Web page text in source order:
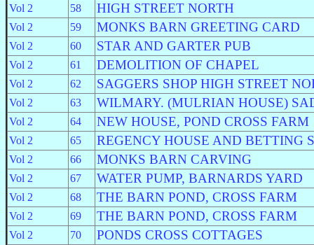
Vol 2 58 HIGH STREET NORTH
Vol 2 59 MONKS BARN GREETING CARD
Vol 2 60 STAR AND GARTER PUB
Vol 2 61 DEMOLITION OF CHAPEL
Vol 2 62 SAGGERS SHOP HIGH STREET
Vol 2 63 WILMARY. (MULRIAN HOUSE)
Vol 2 64 NEW HOUSE, POND CROSS FARM
Vol 2 65 REGENCY HOUSE AND BETTING
Vol 2 66 MONKS BARN CARVING
Vol 2 67 WATER PUMP, BARNARDS YARD
Vol 2 68 THE BARN POND, CROSS FARM
Vol 2 69 THE BARN POND, CROSS FARM
Vol 2 70 PONDS CROSS COTTAGES